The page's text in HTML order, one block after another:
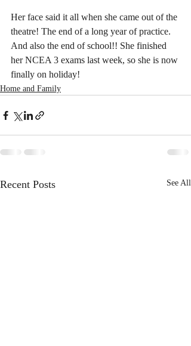
Her face said it all when she came out of the
theatre! The end of a long year of practice.
And also the end of school!! She finished
her NCEA 3 exams last week, so she is now
finally on holiday!
Home and Family
Recent Posts See All